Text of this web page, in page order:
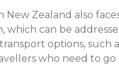
New Zealand also
which can be
options, such
who need to go